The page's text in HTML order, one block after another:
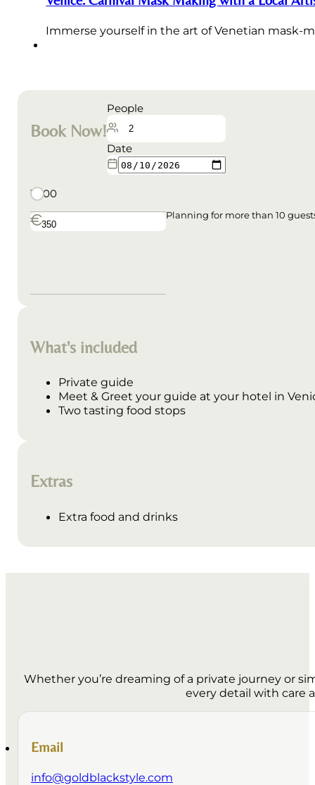
Immerse yourself in the art of Venetian mask-
Book Now!
People
Date
10:00
Planning for more than 10
What's included
Private guide
Meet & Greet your guide at your hotel in
Two tasting food stops
Extras
Extra food and drinks
Whether you’re dreaming of a private journey or
every detail with care
Email
info@goldblackstyle.com